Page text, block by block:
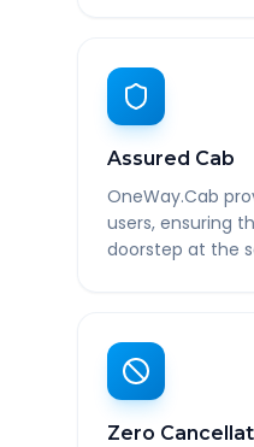
Assured Cab
OneWay.Cab
users, ensuring
doorstep at the
Zero